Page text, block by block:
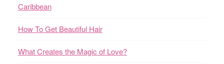
Caribbean
How To Get Beautiful Hair
What Creates the Magic of Love?